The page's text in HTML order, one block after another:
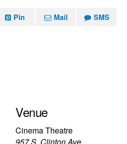
Pin Mail SMS
Venue
Cinema Theatre